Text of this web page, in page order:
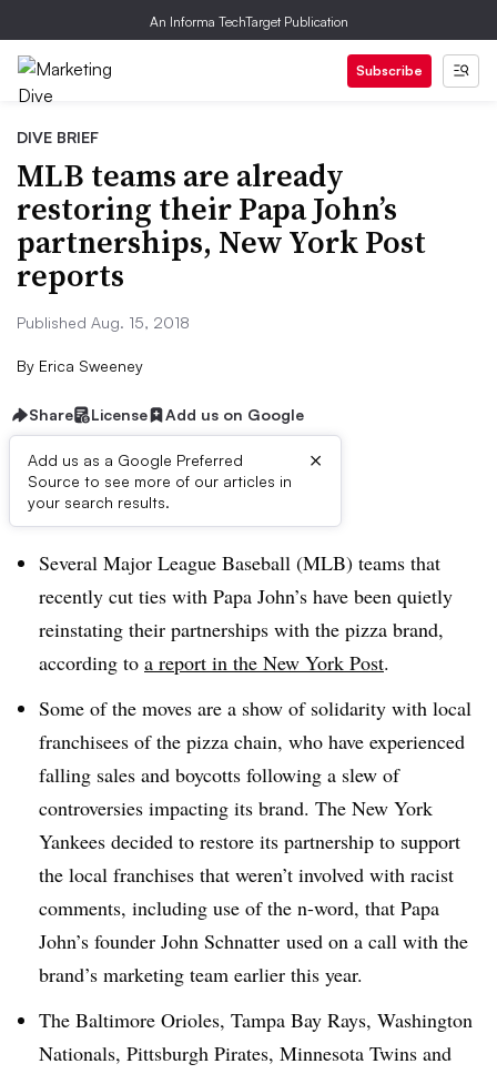
An Informa TechTarget Publication
Subscribe
DIVE BRIEF
MLB teams are already
restoring their Papa John’s
partnerships, New York Post
reports
Published Aug. 15, 2018
By Erica Sweeney
Share License Add us on Google
Add us as a Google Preferred
Source to see more of our articles in
your search results.
×
Dive Brief:
Several Major League Baseball (MLB) teams that
recently cut ties with Papa John’s have been quietly
reinstating their partnerships with the pizza brand,
according to a report in the New York Post.
Some of the moves are a show of solidarity with local
franchisees of the pizza chain, who have experienced
falling sales and boycotts following a slew of
controversies impacting its brand. The New York
Yankees decided to restore its partnership to support
the local franchises that weren’t involved with racist
comments, including use of the n-word, that Papa
John’s founder John Schnatter used on a call with the
brand’s marketing team earlier this year.
The Baltimore Orioles, Tampa Bay Rays, Washington
Nationals, Pittsburgh Pirates, Minnesota Twins and